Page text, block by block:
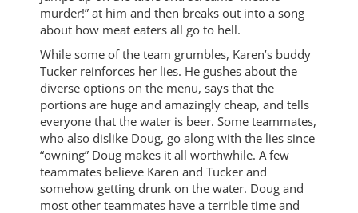
murder!” at him and then breaks out into a song
about how meat eaters all go to hell.
While some of the team grumbles, Karen’s buddy
Tucker reinforces her lies. He gushes about the
diverse options on the menu, says that the
portions are huge and amazingly cheap, and tells
everyone that the water is beer. Some teammates,
who also dislike Doug, go along with the lies since
“owning” Doug makes it all worthwhile. A few
teammates believe Karen and Tucker and
somehow getting drunk on the water. Doug and
most other teammates have a terrible time and